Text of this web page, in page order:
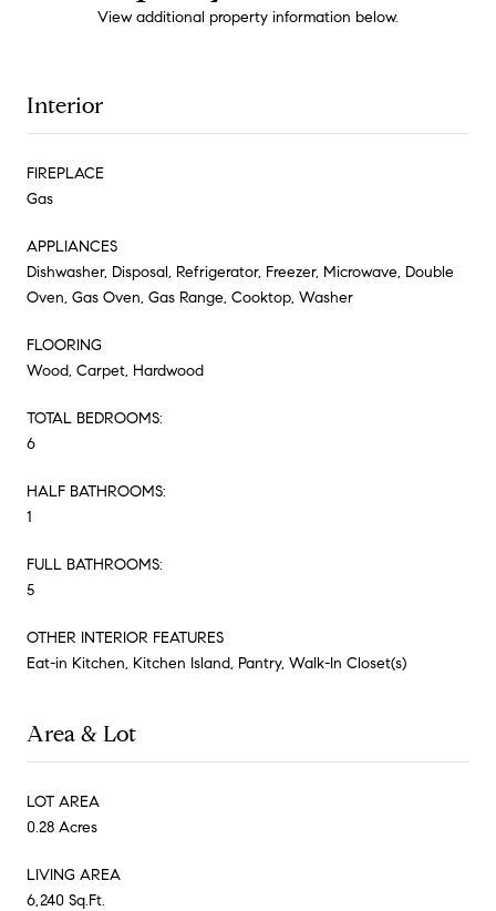
View additional property information below.
Interior
FIREPLACE
Gas
APPLIANCES
Dishwasher, Disposal, Refrigerator, Freezer, Microwave, Double
Oven, Gas Oven, Gas Range, Cooktop, Washer
FLOORING
Wood, Carpet, Hardwood
TOTAL BEDROOMS:
6
HALF BATHROOMS:
1
FULL BATHROOMS:
5
OTHER INTERIOR FEATURES
Eat-in Kitchen, Kitchen Island, Pantry, Walk-In Closet(s)
Area & Lot
LOT AREA
0.28 Acres
LIVING AREA
6,240 Sq.Ft.